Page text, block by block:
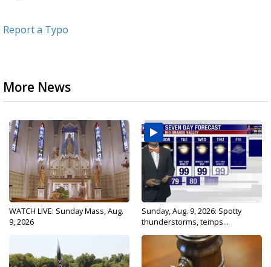
Report a Typo
More News
WATCH LIVE: Sunday Mass, Aug.
9, 2026
Sunday, Aug. 9, 2026: Spotty
thunderstorms, temps...